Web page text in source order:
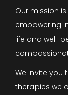
Our mission
empowering
life and well-
We invite you
therapies we